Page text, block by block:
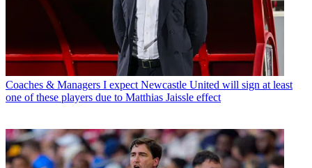
Coaches & Managers I expect Newcastle United will sign at least
one of these players due to Matthias Jaissle effect